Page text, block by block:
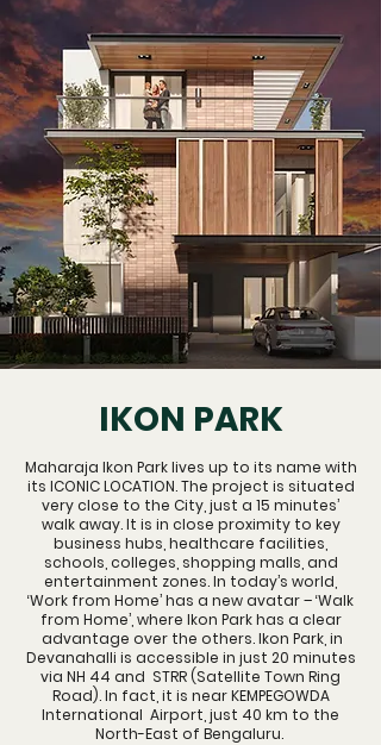
IKON PARK
Maharaja Ikon Park lives up to its name with
its ICONIC LOCATION. The project is situated
very close to the City, just a 15 minutes’
walk away. It is in close proximity to key
business hubs, healthcare facilities,
schools, colleges, shopping malls, and
entertainment zones. In today’s world,
‘Work from Home’ has a new avatar – ‘Walk
from Home’, where Ikon Park has a clear
advantage over the others. Ikon Park, in
Devanahalli is accessible in just 20 minutes
via NH 44 and STRR (Satellite Town Ring
Road). In fact, it is near KEMPEGOWDA
International Airport, just 40 km to the
North-East of Bengaluru.